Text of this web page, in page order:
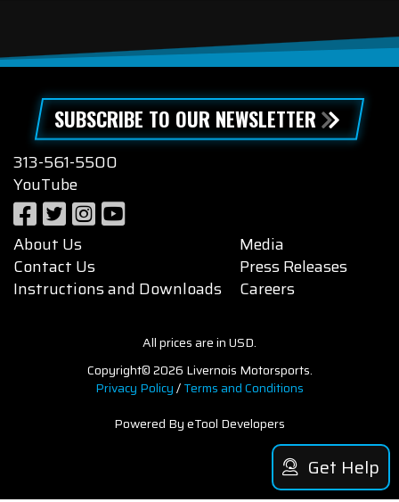
SUBSCRIBE TO OUR NEWSLETTER
313-561-5500
YouTube
About Us
Contact Us
Instructions and Downloads
Media
Press Releases
Careers
All prices are in USD.
Copyright© 2026 Livernois Motorsports.
Privacy Policy/Terms and Conditions
Powered By eTool Developers
Get Help